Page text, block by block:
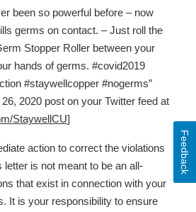
been so powerful before – now
germs on contact. – Just roll the
Stopper Roller between your
hands of germs. #covid2019
#staywellcopper #nogerms”
2020 post on your Twitter feed at
StaywellCU]
action to correct the violations
letter is not meant to be an all-
that exist in connection with your
It is your responsibility to ensure
Feedback